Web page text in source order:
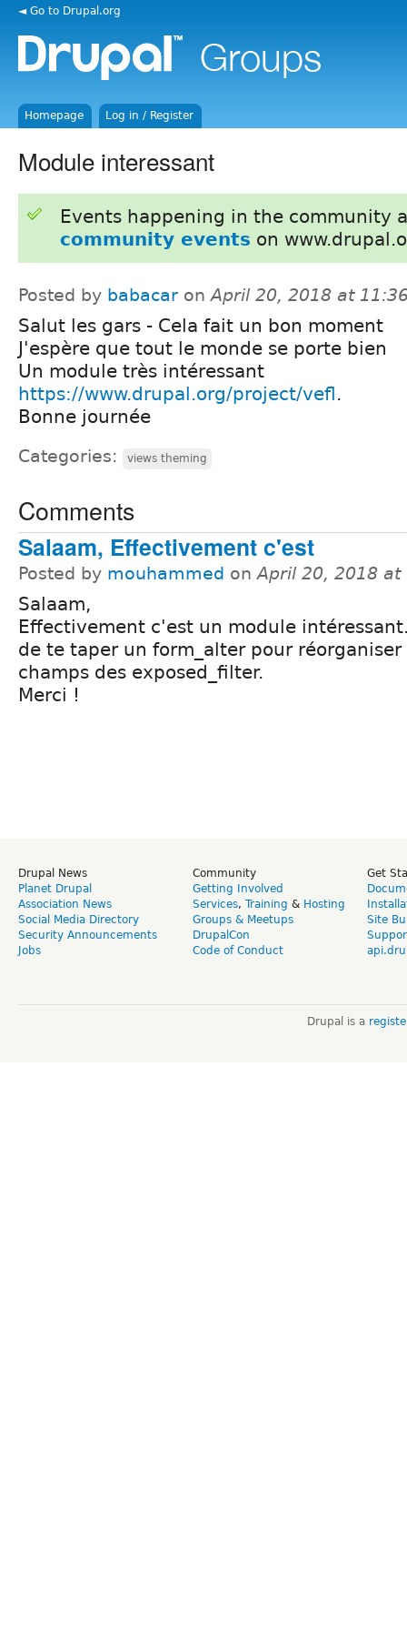
◄ Go to Drupal.org
Homepage Log in / Register
Module interessant
Events happening in the community
community events on
Posted by babacar onApril 20, 2018 at
Salut les gars - Cela fait un bon moment
J'espère que tout le monde se porte bien
Un module très intéressant
https://www.drupal.org/project/vefl.
Bonne journée
Categories: views theming
Comments
Salaam, Effectivement c'est
Posted by mouhammed onApril 20, 2018 at
Salaam,
Effectivement c'est un module
de te taper un form_alter pour réorganiser
champs des exposed_filter.
Merci !
Drupal News
Planet Drupal
Association News
Social Media Directory
Security Announcements
Jobs
Community
Getting Involved
Services, Training & Hosting
Groups & Meetups
DrupalCon
Code of Conduct
Get
Site
Drupal is a